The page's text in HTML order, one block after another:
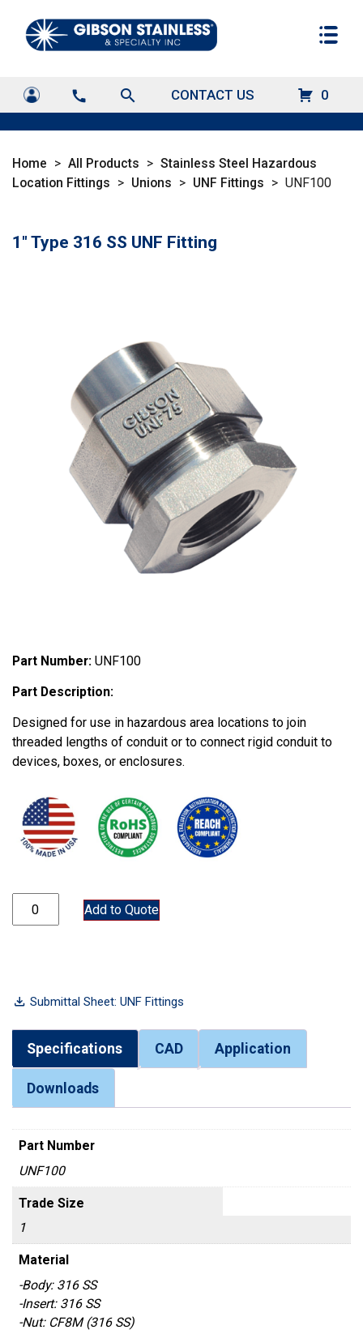
call search CONTACT US 0
Home > All Products > Stainless Steel Hazardous
Location Fittings > Unions > UNF Fittings > UNF100
1" Type 316 SS UNF Fitting
Part Number: UNF100
Part Description:
Designed for use in hazardous area locations to join
threaded lengths of conduit or to connect rigid conduit to
devices, boxes, or enclosures.
UNF100 quantityAdd to Quote
Submittal Sheet: UNF Fittings
Specifications CAD Application
Downloads
Part Number
UNF100
Trade Size
1
Material
-Body: 316 SS
-Insert: 316 SS
-Nut: CF8M (316 SS)